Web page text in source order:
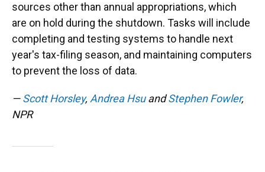
sources other than annual appropriations, which
are on hold during the shutdown. Tasks will include
completing and testing systems to handle next
year's tax-filing season, and maintaining computers
to prevent the loss of data.
—Scott Horsley, Andrea HsuandStephen Fowler,
NPR